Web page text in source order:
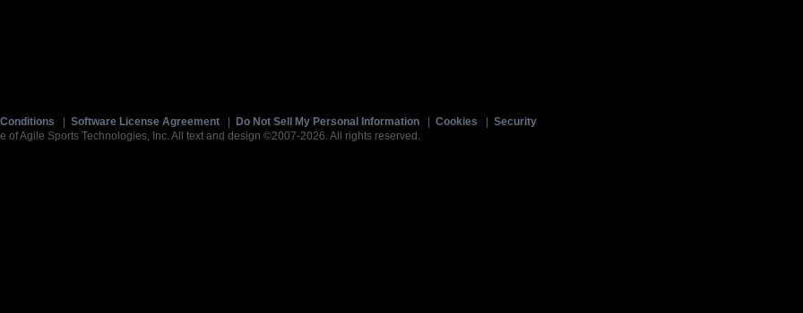
Software License Agreement Do Not Sell My Personal Information Cookies
Security
of Agile Sports Technologies, Inc. All text and design ©2007-2026. All rights reserved.